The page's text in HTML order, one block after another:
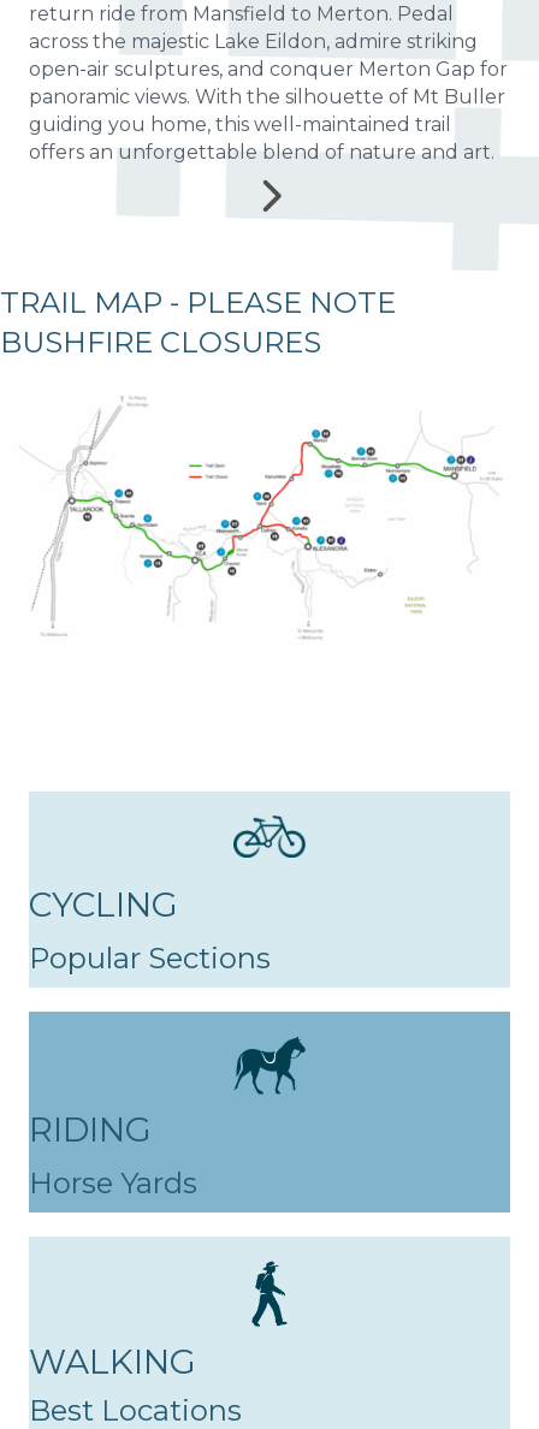
return ride from Mansfield to Merton. Pedal
across the majestic Lake Eildon, admire striking
open-air sculptures, and conquer Merton Gap for
panoramic views. With the silhouette of Mt Buller
guiding you home, this well-maintained trail
offers an unforgettable blend of nature and art.
TRAIL MAP - PLEASE NOTE
BUSHFIRE CLOSURES
CYCLING
Popular Sections
RIDING
Horse Yards
WALKING
Best Locations